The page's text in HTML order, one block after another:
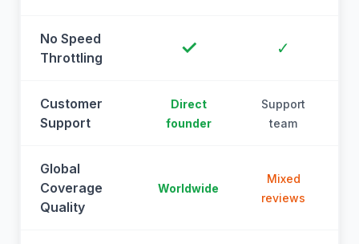
No Speed
Throttling
✓ ✓
Customer
Support
Direct
founder
Support
team
Global
Coverage
Quality
Worldwide
Mixed
reviews